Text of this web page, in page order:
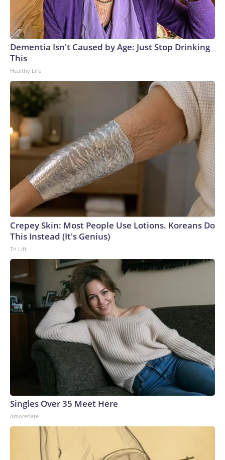
Dementia Isn't Caused by Age: Just Stop Drinking
This
Healthy Life
Crepey Skin: Most People Use Lotions. Koreans Do
This Instead (It's Genius)
Tri Lift
Singles Over 35 Meet Here
Amoredate